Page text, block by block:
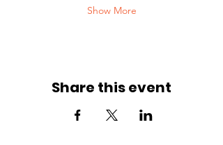
Show More
Share this event